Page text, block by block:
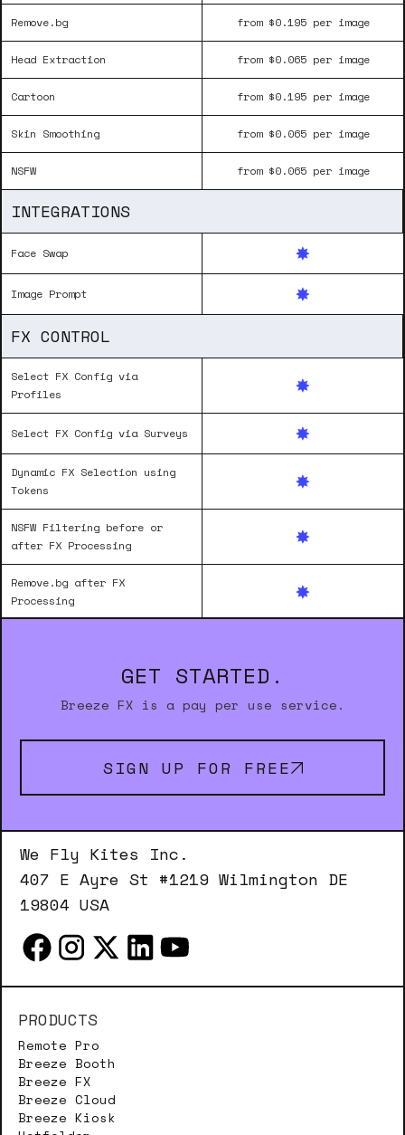
Remove.bg from $0.195 per image
Head Extraction from $0.065 per image
Cartoon from $0.195 per image
Skin Smoothing from $0.065 per image
NSFW from $0.065 per image
INTEGRATIONS
Face Swap
Image Prompt
FX CONTROL
Select FX Config via
Profiles
Select FX Config via Surveys
Dynamic FX Selection using
Tokens
NSFW Filtering before or
after FX Processing
Remove.bg after FX
Processing
GET STARTED.
Breeze FX is a pay per use service.
SIGN UP FOR FREE
We Fly Kites Inc.
407 E Ayre St #1219 Wilmington DE
19804 USA
PRODUCTS
Remote Pro
Breeze Booth
Breeze FX
Breeze Cloud
Breeze Kiosk